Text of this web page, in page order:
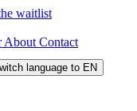
waitlist
About Contact
language to EN